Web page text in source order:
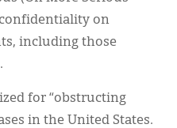
on
including those
for “obstructing
in the United States.